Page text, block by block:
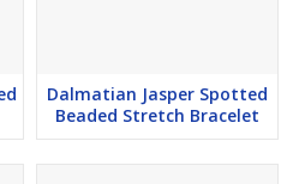
Dalmatian Jasper Spotted
Beaded Stretch Bracelet